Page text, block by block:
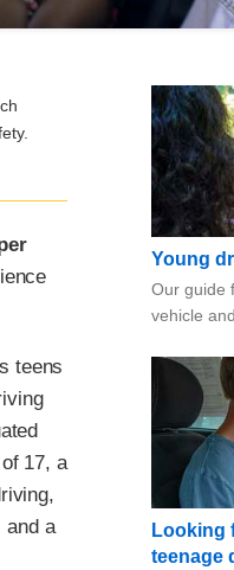
teens
17, a
and a
Young
Our guide
vehicle
Looking
teenage